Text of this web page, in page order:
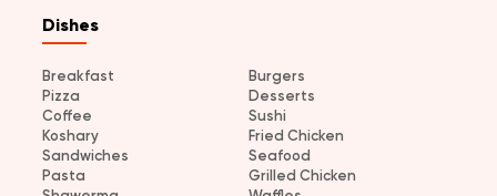
Dishes
Breakfast
Burgers
Pizza
Desserts
Coffee
Sushi
Koshary
Fried Chicken
Sandwiches
Seafood
Pasta
Grilled Chicken